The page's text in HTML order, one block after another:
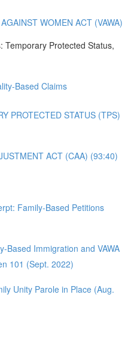
WOMEN ACT (VAWA)
Temporary Protected Status,
Based Claims
PROTECTED STATUS (TPS)
ACT (CAA) (93:40)
Family-Based Petitions
Based Immigration and VAWA
101 (Sept. 2022)
Unity Parole in Place (Aug.